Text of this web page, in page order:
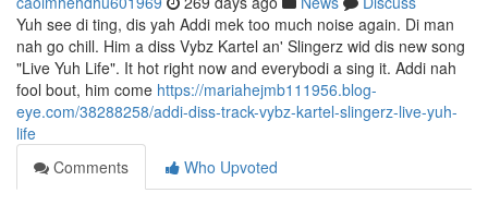
Yuh see di ting, dis yah Addi mek too much noise again. Di man
nah go chill. Him a diss Vybz Kartel an' Slingerz wid dis new song
"Live Yuh Life". It hot right now and everybodi a sing it. Addi nah
fool bout, him come https://mariahejmb111956.blog-
eye.com/38288258/addi-diss-track-vybz-kartel-slingerz-live-yuh-
life
Comments
Who Upvoted